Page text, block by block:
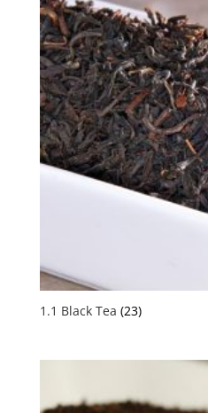
1.1 Black Tea (23)